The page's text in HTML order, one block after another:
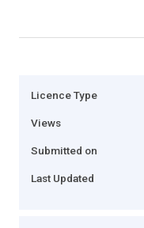
Licence Type
Views
Submitted on
Last Updated